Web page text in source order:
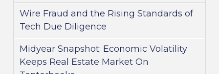
Wire Fraud and the Rising Standards of
Tech Due Diligence
Midyear Snapshot: Economic Volatility
Keeps Real Estate Market On